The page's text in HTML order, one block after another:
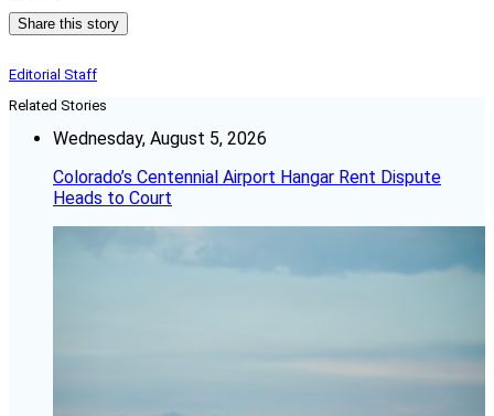
Share this story
Editorial Staff
Related Stories
Wednesday, August 5, 2026
Colorado’s Centennial Airport Hangar Rent Dispute
Heads to Court